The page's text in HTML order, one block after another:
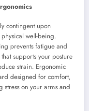
contingent upon
well-being.
prevents fatigue and
supports your posture
strain. Ergonomic
designed for comfort,
on your arms and